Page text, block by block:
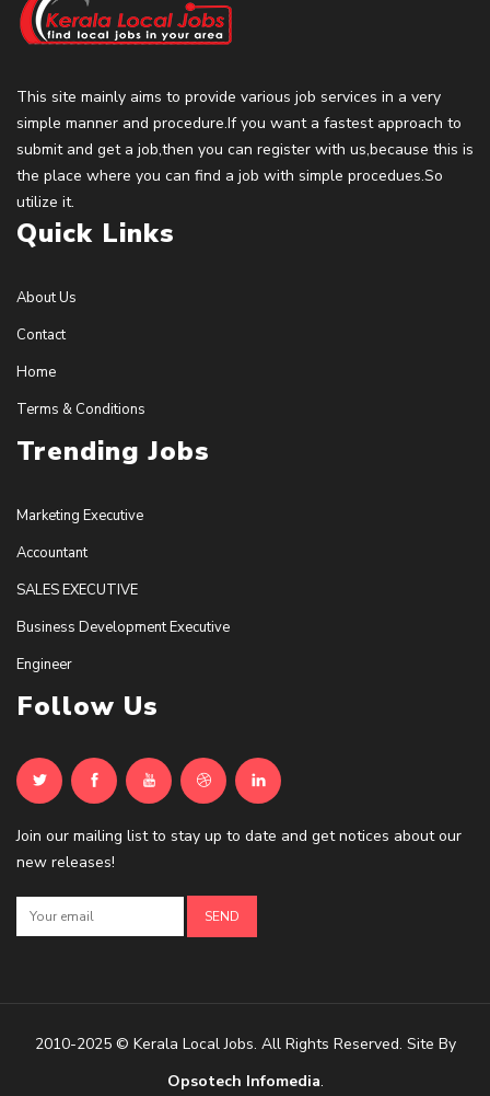
This site mainly aims to provide various job services in a very
simple manner and procedure.If you want a fastest approach to
submit and get a job,then you can register with us,because this is
the place where you can find a job with simple procedues.So
utilize it.
Quick Links
About Us
Contact
Home
Terms & Conditions
Trending Jobs
Marketing Executive
Accountant
SALES EXECUTIVE
Business Development Executive
Engineer
Follow Us
Join our mailing list to stay up to date and get notices about our
new releases!
2010-2025 © Kerala Local Jobs. All Rights Reserved. Site By
Opsotech Infomedia.